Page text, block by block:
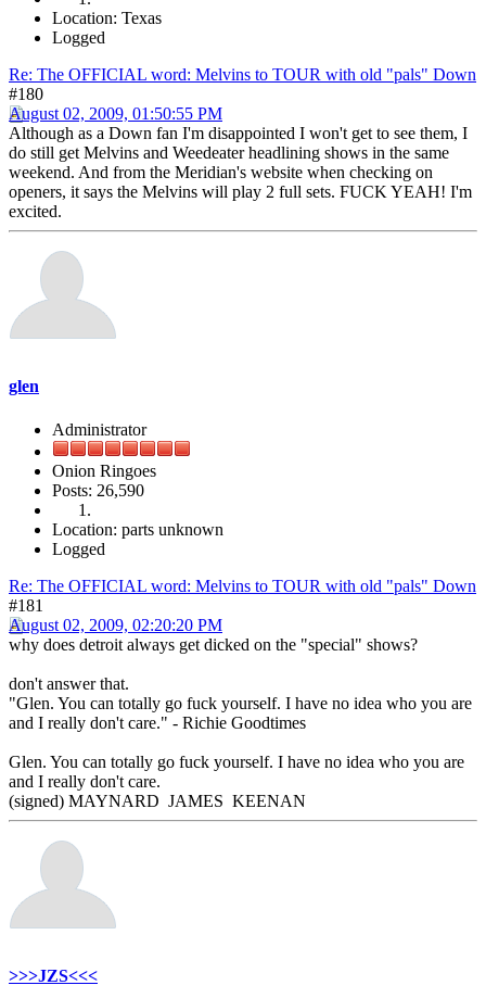
Location: Texas
Logged
Re: The OFFICIAL word: Melvins to TOUR with old "pals" Down
#180
August 02, 2009, 01:50:55 PM
Although as a Down fan I'm disappointed I won't get to see them, I
do still get Melvins and Weedeater headlining shows in the same
weekend. And from the Meridian's website when checking on
openers, it says the Melvins will play 2 full sets. FUCK YEAH! I'm
excited.
glen
Administrator
Onion Ringoes
Posts: 26,590
Location: parts unknown
Logged
Re: The OFFICIAL word: Melvins to TOUR with old "pals" Down
#181
August 02, 2009, 02:20:20 PM
why does detroit always get dicked on the "special" shows?
don't answer that.
"Glen. You can totally go fuck yourself. I have no idea who you are
and I really don't care." - Richie Goodtimes
Glen. You can totally go fuck yourself. I have no idea who you are
and I really don't care.
(signed) MAYNARD JAMES KEENAN
>>>JZS<<<